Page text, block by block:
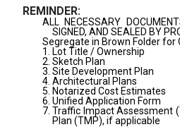
REMINDER:
ALL NECESSARY
SIGNED, AND SEALED BY
Segregate in Brown Folder for
1. Lot Title / Ownership
2. Sketch Plan
3. Site Development Plan
4. Architectural Plans
5. Notarized Cost Estimates
6. Unified Application Form
7. Traffic Impact Assessment
Plan (TMP), if applicable